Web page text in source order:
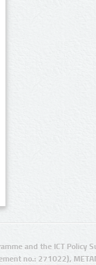
and the ICT Policy
no.: 271022),